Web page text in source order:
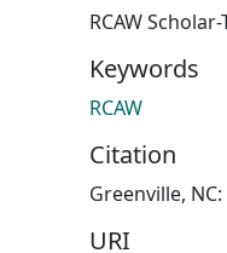
RCAW
Keywords
RCAW
Citation
Greenville,
URI